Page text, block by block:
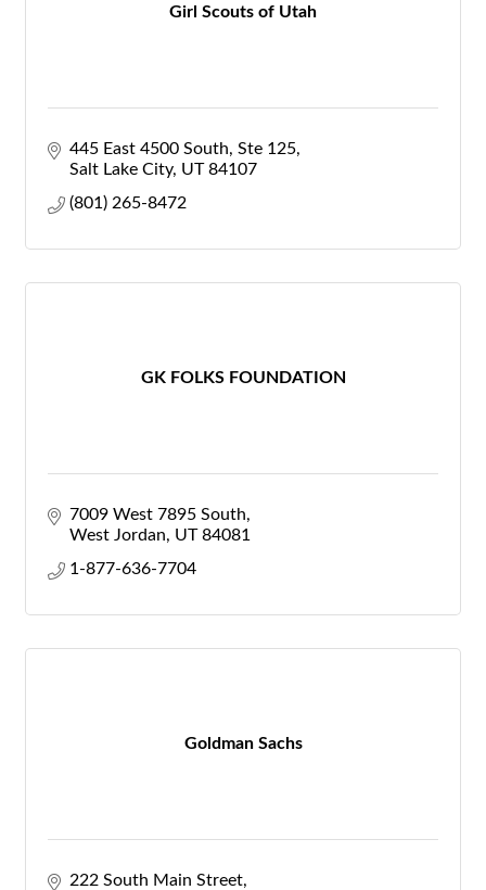
Girl Scouts of Utah
445 East 4500 South Ste 125
Salt Lake City UT 84107
(801) 265-8472
GK FOLKS FOUNDATION
7009 West 7895 South
West Jordan
UT 84081
1-877-636-7704
Goldman Sachs
222 South Main Street